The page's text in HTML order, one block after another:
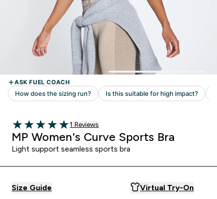
5 out of 5 stars
Read 1 customer reviews
1 Reviews
MP Women's Curve Sports Bra
Light support seamless sports bra
Size Guide Virtual Try-On